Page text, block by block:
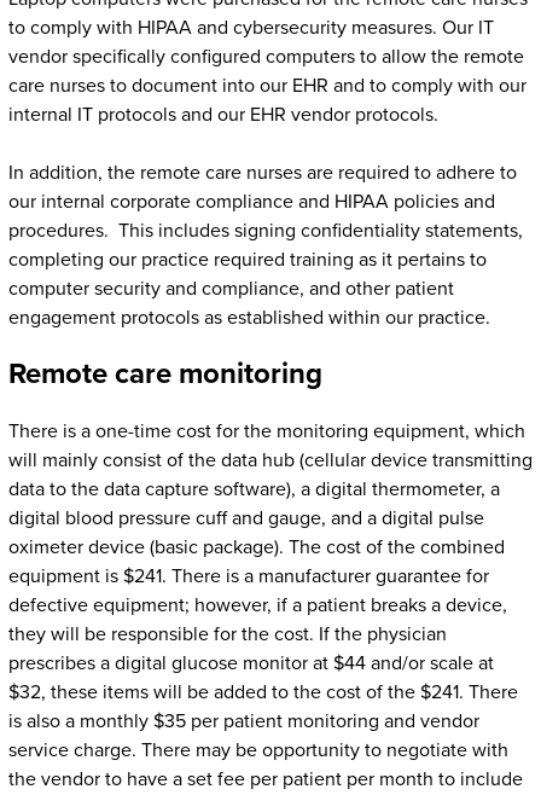
to comply with HIPAA and cybersecurity measures. Our IT
vendor specifically configured computers to allow the remote
care nurses to document into our EHR and to comply with our
internal IT protocols and our EHR vendor protocols.
In addition, the remote care nurses are required to adhere to
our internal corporate compliance and HIPAA policies and
procedures. This includes signing confidentiality statements,
completing our practice required training as it pertains to
computer security and compliance, and other patient
engagement protocols as established within our practice.
Remote care monitoring
There is a one-time cost for the monitoring equipment, which
will mainly consist of the data hub (cellular device transmitting
data to the data capture software), a digital thermometer, a
digital blood pressure cuff and gauge, and a digital pulse
oximeter device (basic package). The cost of the combined
equipment is $241. There is a manufacturer guarantee for
defective equipment; however, if a patient breaks a device,
they will be responsible for the cost. If the physician
prescribes a digital glucose monitor at $44 and/or scale at
$32, these items will be added to the cost of the $241. There
is also a monthly $35 per patient monitoring and vendor
service charge. There may be opportunity to negotiate with
the vendor to have a set fee per patient per month to include